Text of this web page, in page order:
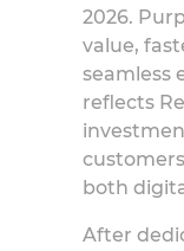
2026.
value,
seamless
reflects
both
After